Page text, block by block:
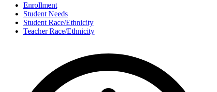
Enrollment
Student Needs
Student Race/Ethnicity
Teacher Race/Ethnicity